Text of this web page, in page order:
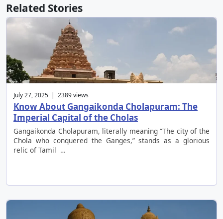
Related Stories
July 27, 2025 | 2389 views
Know About Gangaikonda Cholapuram: The
Imperial Capital of the Cholas
Gangaikonda Cholapuram, literally meaning “The city of the
Chola who conquered the Ganges,” stands as a glorious
relic of Tamil …